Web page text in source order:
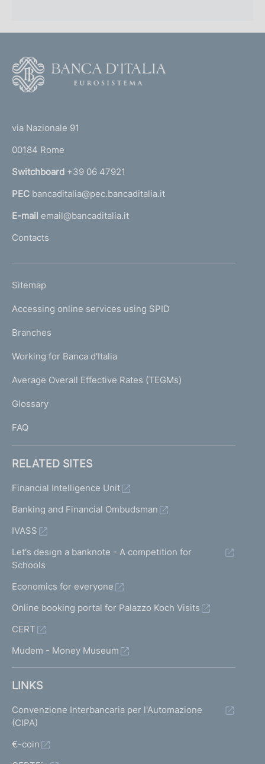
r
n
a
l
'
m
e
a
g
)
via Nazionale 91
00184 Rome
Switchboard +39 06 47921
PEC bancaditalia@pec.bancaditalia.it
E-mail email@bancaditalia.it
Contacts
L
N
K
T
I
I
Sitemap
Accessing online services using SPID
Branches
Working for Banca d'Italia
Average Overall Effective Rates (TEGMs)
Glossary
FAQ
RELATED SITES
Financial Intelligence Unit
Banking and Financial Ombudsman
IVASS
Let's design a banknote - A competition for
Schools
Economics for everyone
Online booking portal for Palazzo Koch Visits
CERT
Mudem - Money Museum
LINKS
Convenzione Interbancaria per l'Automazione
(CIPA)
€-coin